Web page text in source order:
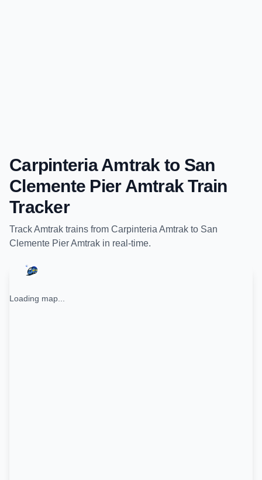
Carpinteria Amtrak to San
Clemente Pier Amtrak Train
Tracker
TrackAmtrak trains from Carpinteria Amtrak to San
Clemente Pier Amtrak in real-time.
Loading map...